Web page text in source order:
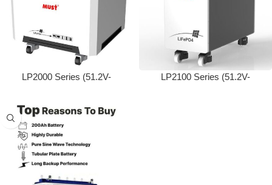
LP2000 Series (51.2V-
LP2100 Series (51.2V-